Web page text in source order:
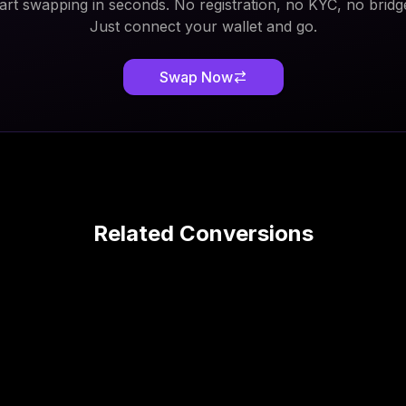
swapping in seconds. No registration, no KYC, no
Just connect your wallet and go.
Swap Now
Related Conversions